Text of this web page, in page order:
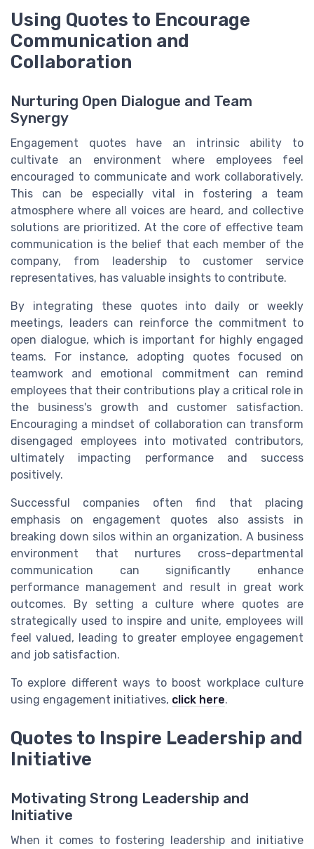
Using Quotes to Encourage
Communication and
Collaboration
Nurturing Open Dialogue and Team
Synergy
Engagement quotes have an intrinsic ability to
cultivate an environment where employees feel
encouraged to communicate and work collaboratively.
This can be especially vital in fostering a team
atmosphere where all voices are heard, and collective
solutions are prioritized. At the core of effective team
communication is the belief that each member of the
company, from leadership to customer service
representatives, has valuable insights to contribute.
By integrating these quotes into daily or weekly
meetings, leaders can reinforce the commitment to
open dialogue, which is important for highly engaged
teams. For instance, adopting quotes focused on
teamwork and emotional commitment can remind
employees that their contributions play a critical role in
the business's growth and customer satisfaction.
Encouraging a mindset of collaboration can transform
disengaged employees into motivated contributors,
ultimately impacting performance and success
positively.
Successful companies often find that placing
emphasis on engagement quotes also assists in
breaking down silos within an organization. A business
environment that nurtures cross-departmental
communication can significantly enhance
performance management and result in great work
outcomes. By setting a culture where quotes are
strategically used to inspire and unite, employees will
feel valued, leading to greater employee engagement
and job satisfaction.
To explore different ways to boost workplace culture
using engagement initiatives, click here.
Quotes to Inspire Leadership and
Initiative
Motivating Strong Leadership and
Initiative
When it comes to fostering leadership and initiative